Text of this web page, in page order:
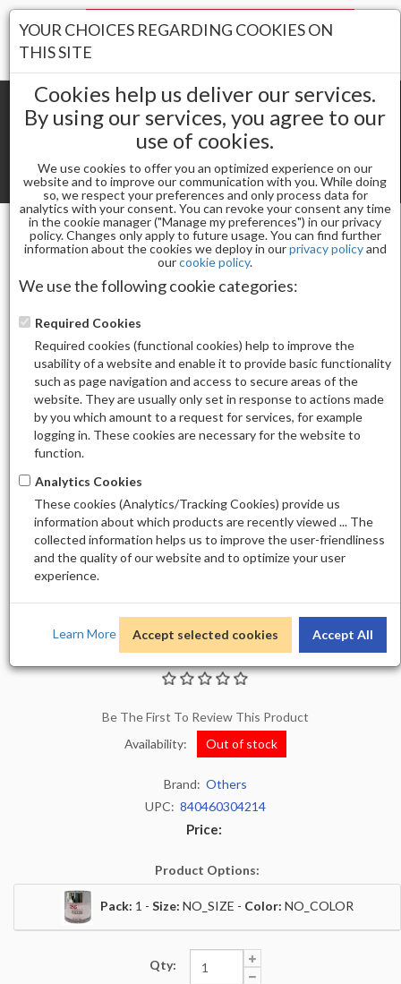
Shopping cart(0) Total items
Toggle
Powders DNS LUX POWDER DSP09
DNS LUX POWDER DSP09
Be The First To Review This Product
Availability:
Out of stock
Brand: Others
UPC: 840460304214
Price:
Product Options:
Pack: 1 - Size: NO_SIZE - Color: NO_COLOR
Qty:
YOUR CHOICES REGARDING COOKIES ON
THIS SITE
Cookies help us deliver our services.
By using our services, you agree to our
use of cookies.
We use cookies to offer you an optimized experience on our
website and to improve our communication with you. While doing
so, we respect your preferences and only process data for
analytics with your consent. You can revoke your consent any time
in the cookie manager ("Manage my preferences") in our privacy
policy. Changes only apply to future usage. You can find further
information about the cookies we deploy in ourprivacy policyand
ourcookie policy.
We use the following cookie categories:
Required Cookies
Required cookies (functional cookies) help to improve the
usability of a website and enable it to provide basic functionality
such as page navigation and access to secure areas of the
website. They are usually only set in response to actions made
by you which amount to a request for services, for example
logging in. These cookies are necessary for the website to
function.
Analytics Cookies
These cookies (Analytics/Tracking Cookies) provide us
information about which products are recently viewed ... The
collected information helps us to improve the user-friendliness
and the quality of our website and to optimize your user
experience.
Learn More Accept selected cookies Accept All